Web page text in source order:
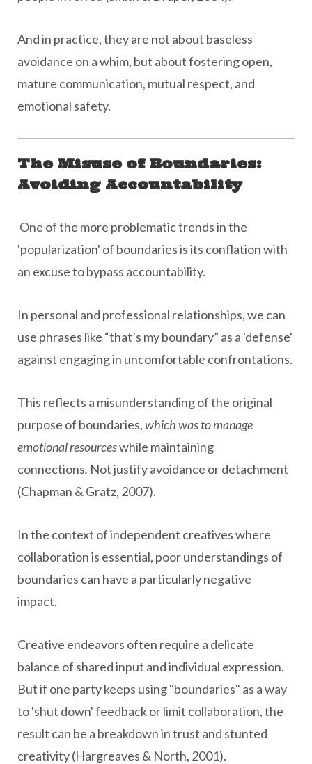
And in practice, they are not about baseless
avoidance on a whim, but about fostering open,
mature communication, mutual respect, and
emotional safety.
The Misuse of Boundaries:
Avoiding Accountability
One of the more problematic trends in the
'popularization' of boundaries is its conflation with
an excuse to bypass accountability.
In personal and professional relationships, we can
use phrases like “that’s my boundary” as a 'defense'
against engaging in uncomfortable confrontations.
This reflects a misunderstanding of the original
purpose of boundaries,which was to manage
emotional resourceswhile maintaining
connections. Not justify avoidance or detachment
(Chapman & Gratz, 2007).
In the context of independent creatives where
collaboration is essential, poor understandings of
boundaries can have a particularly negative
impact.
Creative endeavors often require a delicate
balance of shared input and individual expression.
But if one party keeps using "boundaries" as a way
to 'shut down' feedback or limit collaboration, the
result can be a breakdown in trust and stunted
creativity (Hargreaves & North, 2001).